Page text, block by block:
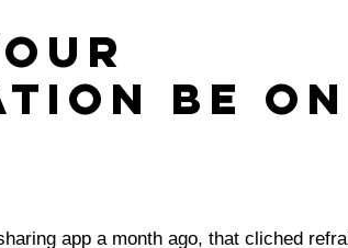
Be on
app a month ago, that cliched